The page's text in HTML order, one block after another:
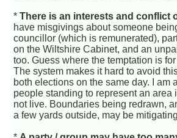
*There is an interests and conflict
have misgivings about someone
councillor (which is remunerated),
on the Wiltshire Cabinet, and an
too. Guess where the temptation is
The system makes it hard to avoid
both elections on the same day. I am
people standing to represent an area
not live. Boundaries being redrawn,
a few yards outside, may be